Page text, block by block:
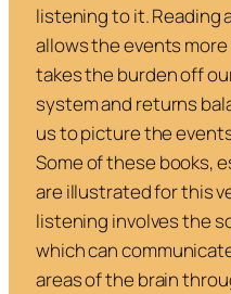
listening to it. Reading
allows the events
takes the burden off
system and returns
us to picture the
Some of these books,
are illustrated for this
listening involves the
which can
areas of the brain